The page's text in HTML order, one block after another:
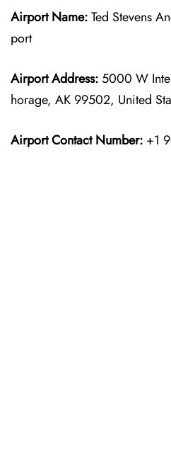
Airport Name:Ted Stevens
port
Airport Address:5000 W
horage, AK 99502, United
Airport Contact Number: +1